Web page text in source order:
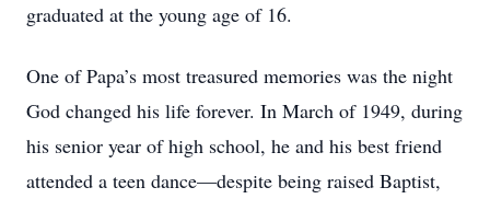
graduated at the young age of 16.
One of Papa’s most treasured memories was the night
God changed his life forever. In March of 1949, during
his senior year of high school, he and his best friend
attended a teen dance—despite being raised Baptist,